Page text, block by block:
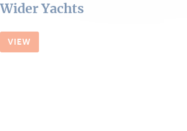
Wider Yachts
VIEW